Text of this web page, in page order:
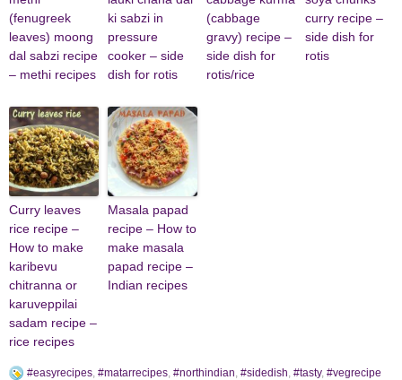
(fenugreek
leaves) moong
dal sabzi recipe
– methi recipes
ki sabzi in
pressure
cooker – side
dish for rotis
(cabbage
gravy) recipe –
side dish for
rotis/rice
curry recipe –
side dish for
rotis
Curry leaves
rice recipe –
How to make
karibevu
chitranna or
karuveppilai
sadam recipe –
rice recipes
Masala papad
recipe – How to
make masala
papad recipe –
Indian recipes
#easyrecipes, #matarrecipes, #northindian, #sidedish, #tasty, #vegrecipe